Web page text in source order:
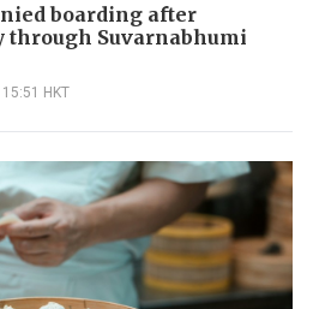
boarding after
Suvarnabhumi
HKT